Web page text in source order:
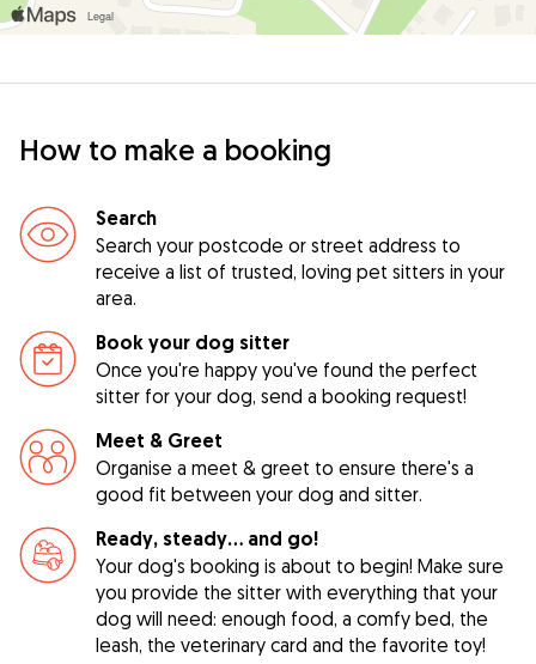
How to make a booking
Search
Search your postcode or street address to
receive a list of trusted, loving pet sitters in your
area.
Book your dog sitter
Once you're happy you've found the perfect
sitter for your dog, send a booking request!
Meet & Greet
Organise a meet & greet to ensure there's a
good fit between your dog and sitter.
Ready, steady… and go!
Your dog's booking is about to begin! Make sure
you provide the sitter with everything that your
dog will need: enough food, a comfy bed, the
leash, the veterinary card and the favorite toy!